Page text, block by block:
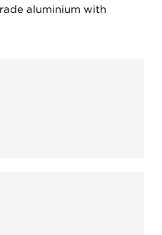
aluminium with